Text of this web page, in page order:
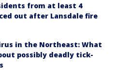
from at least 4
out after Lansdale fire
in the Northeast: What
possibly deadly tick-